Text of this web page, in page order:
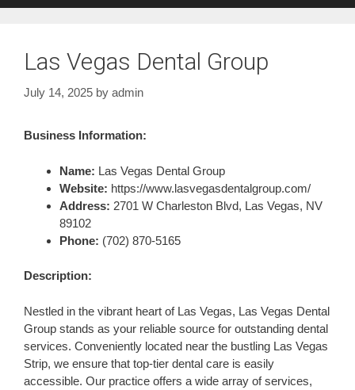
Las Vegas Dental Group
July 14, 2025 by admin
Business Information:
Name: Las Vegas Dental Group
Website: https://www.lasvegasdentalgroup.com/
Address: 2701 W Charleston Blvd, Las Vegas, NV
89102
Phone: (702) 870-5165
Description:
Nestled in the vibrant heart of Las Vegas, Las Vegas Dental
Group stands as your reliable source for outstanding dental
services. Conveniently located near the bustling Las Vegas
Strip, we ensure that top-tier dental care is easily
accessible. Our practice offers a wide array of services,